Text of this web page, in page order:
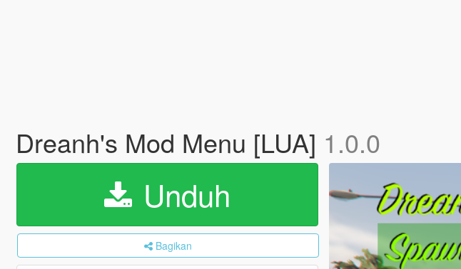
Dreanh's Mod Menu [LUA] 1.0.0
Unduh
Bagikan